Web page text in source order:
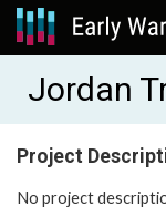
Jordan
Project
No project